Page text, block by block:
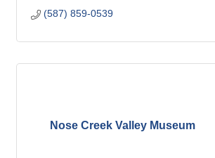
(587) 859-0539
Nose Creek Valley Museum